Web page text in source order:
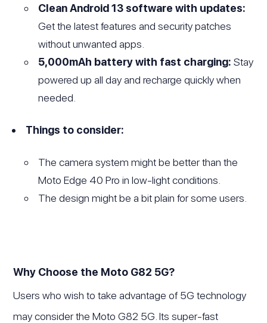
Clean Android 13 software with updates:
Get the latest features and security patches
without unwanted apps.
5,000mAh battery with fast charging: Stay
powered up all day and recharge quickly when
needed.
Things to consider:
The camera system might be better than the
Moto Edge 40 Pro in low-light conditions.
The design might be a bit plain for some users.
Why Choose the Moto G82 5G?
Users who wish to take advantage of 5G technology
may consider the Moto G82 5G. Its super-fast